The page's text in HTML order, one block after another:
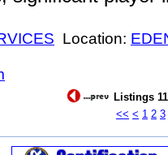
Location:
Listings
<< < 1 2 3